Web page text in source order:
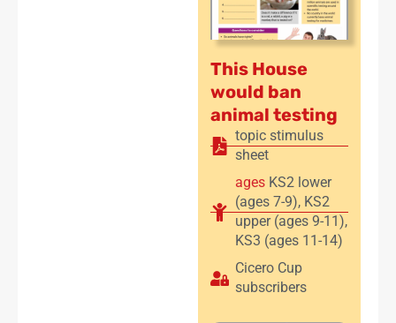
This House
would ban
animal testing
topic stimulus
sheet
ages KS2 lower
(ages 7-9), KS2
upper (ages 9-11),
KS3 (ages 11-14)
Cicero Cup
subscribers